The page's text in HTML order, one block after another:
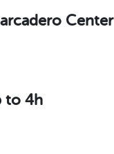
Center
to 4h